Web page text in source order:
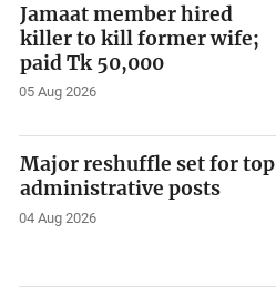
Jamaat member hired
killer to kill former wife;
paid Tk 50,000
05 Aug 2026
Major reshuffle set for top
administrative posts
04 Aug 2026